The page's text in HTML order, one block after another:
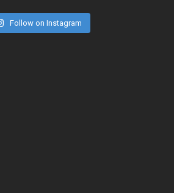
Follow on Instagram